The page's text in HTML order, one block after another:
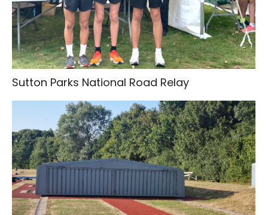
Sutton Parks National Road Relay